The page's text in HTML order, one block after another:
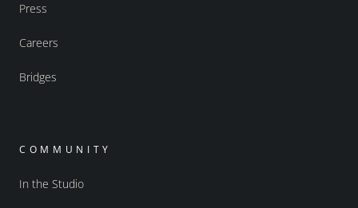
Press
Careers
Bridges
COMMUNITY
In the Studio